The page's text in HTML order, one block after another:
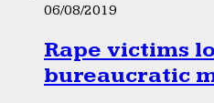
06/08/2019
Rape victims
bureaucratic